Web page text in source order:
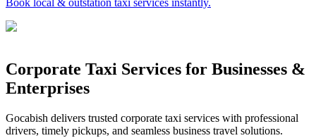
Book local & outstation taxi services instantly.
Corporate Taxi Services for Businesses &
Enterprises
Gocabish delivers trusted corporate taxi services with professional
drivers, timely pickups, and seamless business travel solutions.